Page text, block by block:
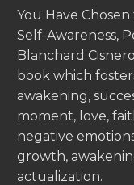
You Have
Self-Awareness,
Blanchard
book which
awakening,
moment, love,
negative
growth,
actualization.